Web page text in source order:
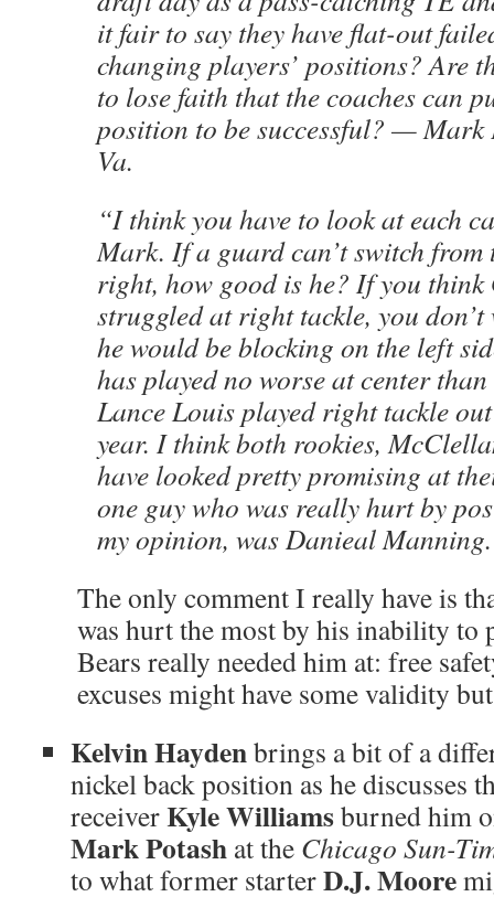
it fair to say they have flat-out
changing players’ positions? Are
to lose faith that the coaches can
position to be successful? —
Va.
“I think you have to look at each
Mark. If a guard can’t switch from
right, how good is he? If you
struggled at right tackle, you don’t
he would be blocking on the left
has played no worse at center
Lance Louis played right tackle
year. I think both rookies,
have looked pretty promising at
one guy who was really hurt by
my opinion, was Danieal
The only comment I really have is
was hurt the most by his inability to
Bears really needed him at: free
excuses might have some validity
Kelvin Haydenbrings a bit of a
nickel back position as he discusses
receiverKyle Williamsburned him
Mark Potash at the Chicago Sun-
to what former starterD.J. Moore